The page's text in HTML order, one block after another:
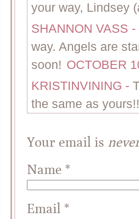
your way, Lindsey
SHANNON VASS -
way. Angels are
soon! OCTOBER
KRISTINVINING -
the same as yours!!
Your email is
Name *
Email *